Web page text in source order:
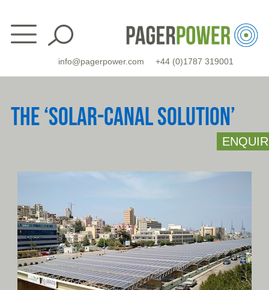
content
info@pagerpower.com +44 (0)1787 319001
THE ‘SOLAR-CANAL SOLUTION’